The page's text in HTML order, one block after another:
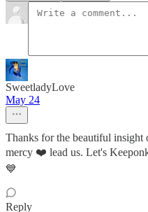
SweetladyLove
May 24
Thanks for the beautiful insight
mercy ❤️ lead us. Let's
💙
Reply